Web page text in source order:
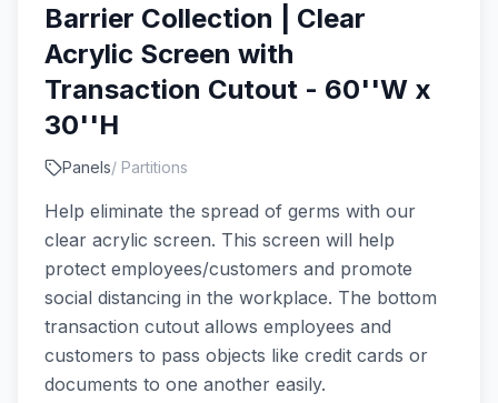
Barrier Collection | Clear
Acrylic Screen with
Transaction Cutout - 60''W x
30''H
Panels/ Partitions
Help eliminate the spread of germs with our
clear acrylic screen. This screen will help
protect employees/customers and promote
social distancing in the workplace. The bottom
transaction cutout allows employees and
customers to pass objects like credit cards or
documents to one another easily.